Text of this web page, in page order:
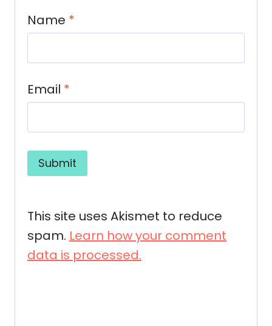
Name *
Email *
This site uses Akismet to reduce
spam. Learn how your comment
data is processed.